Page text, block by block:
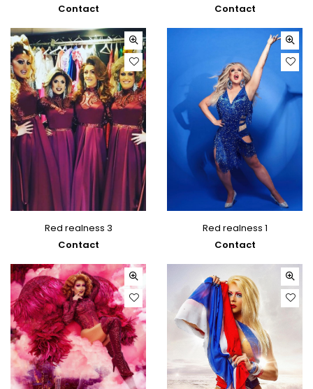
Contact
Contact
Red realness 3
Contact
Red realness 1
Contact